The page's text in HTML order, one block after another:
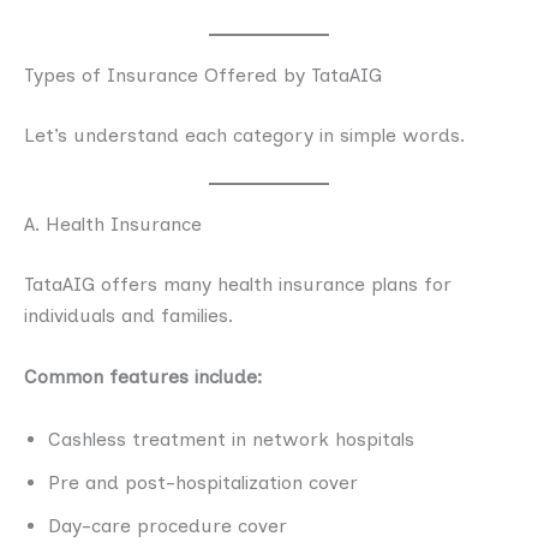
Types of Insurance Offered by TataAIG
Let’s understand each category in simple words.
A. Health Insurance
TataAIG offers many health insurance plans for
individuals and families.
Common features include:
Cashless treatment in network hospitals
Pre and post-hospitalization cover
Day-care procedure cover